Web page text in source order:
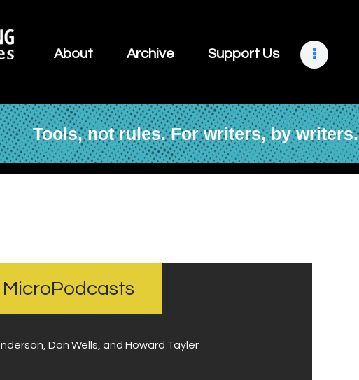
About Archive Support Us
Tools, not rules. For writers, by writers.
Archive
Retreats
Contact
MicroPodcasts
Dan Wells, and Howard Tayler